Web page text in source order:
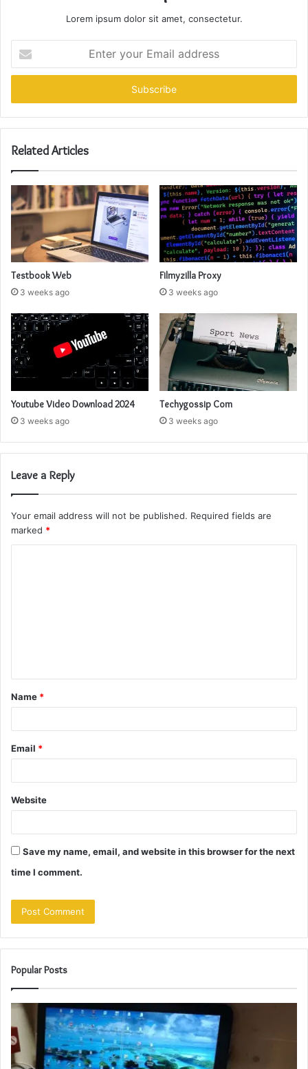
Lorem ipsum dolor sit amet, consectetur.
your
Email
Related Articles
Testbook Web
3 weeks ago
Filmyzilla Proxy
3 weeks ago
Youtube Video Download 2024
3 weeks ago
Techygossip Com
3 weeks ago
Leave a Reply
Your email address will not be published. Required fields are
marked *
t
*
Name *
Email *
Website
Save my name, email, and website in this browser for the next
time I comment.
Popular Posts